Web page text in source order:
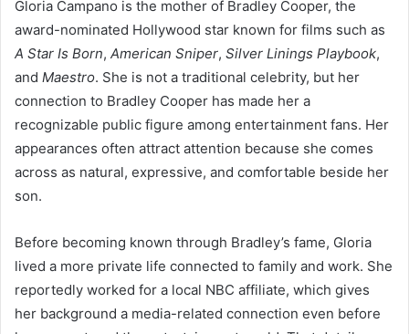
Gloria Campano is the mother of Bradley Cooper, the
award-nominated Hollywood star known for films such as
A Star Is Born, American Sniper, Silver Linings Playbook,
and Maestro. She is not a traditional celebrity, but her
connection to Bradley Cooper has made her a
recognizable public figure among entertainment fans. Her
appearances often attract attention because she comes
across as natural, expressive, and comfortable beside her
son.
Before becoming known through Bradley’s fame, Gloria
lived a more private life connected to family and work. She
reportedly worked for a local NBC affiliate, which gives
her background a media-related connection even before